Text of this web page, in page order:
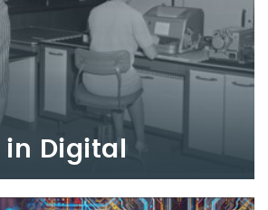
Digital